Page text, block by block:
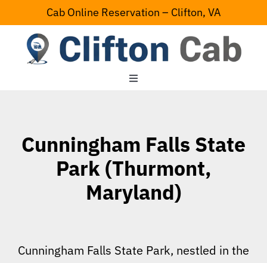
to
content
Cab Online Reservation – Clifton, VA
Toggle
Serving Area
Cunningham Falls State
Park (Thurmont,
Maryland)
Cunningham Falls State Park, nestled in the